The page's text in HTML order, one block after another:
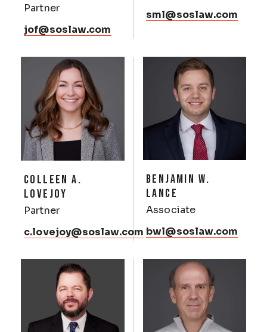
Partner
jof@soslaw.com
sml@soslaw.com
COLLEEN A.
LOVEJOY
Partner
c.lovejoy@soslaw.com
BENJAMIN W.
LANCE
Associate
bwl@soslaw.com